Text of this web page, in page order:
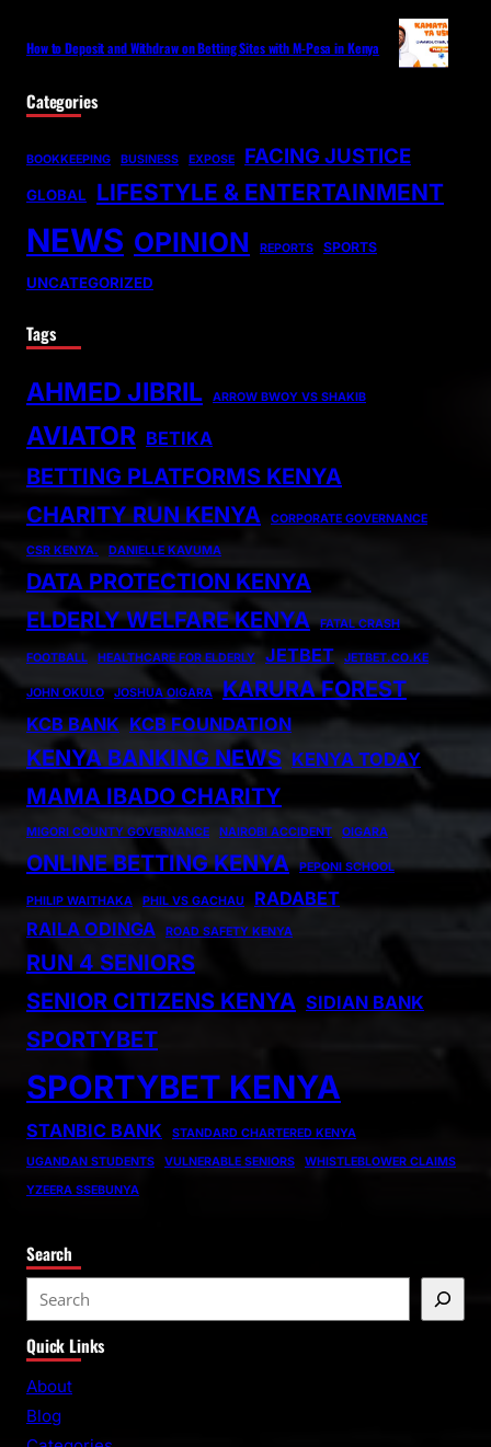
How to Deposit and Withdraw on Betting Sites with M-Pesa in Kenya
Categories
BOOKKEEPING BUSINESS EXPOSE FACING JUSTICE
GLOBAL LIFESTYLE & ENTERTAINMENT
NEWS OPINION REPORTS SPORTS
UNCATEGORIZED
Tags
AHMED JIBRIL ARROW BWOY VS SHAKIB
AVIATOR BETIKA
BETTING PLATFORMS KENYA
CHARITY RUN KENYA
CORPORATE GOVERNANCE
CSR KENYA. DANIELLE KAVUMA
DATA PROTECTION KENYA
ELDERLY WELFARE KENYA
FATAL CRASH
FOOTBALL HEALTHCARE FOR ELDERLY JETBET JETBET.CO.KE
JOHN OKULO JOSHUA OIGARA KARURA FOREST
KCB BANK KCB FOUNDATION
KENYA BANKING NEWS KENYA TODAY
MAMA IBADO CHARITY
MIGORI COUNTY GOVERNANCE NAIROBI ACCIDENT OIGARA
ONLINE BETTING KENYA PEPONI SCHOOL
PHILIP WAITHAKA PHIL VS GACHAU
RADABET
RAILA ODINGA
ROAD SAFETY KENYA
RUN 4 SENIORS
SENIOR CITIZENS KENYA SIDIAN BANK
SPORTYBET
SPORTYBET KENYA
STANBIC BANK
STANDARD CHARTERED KENYA
UGANDAN STUDENTS
VULNERABLE SENIORS
WHISTLEBLOWER CLAIMS
YZEERA SSEBUNYA
Search
e
a
r
Quick Links
About
Blog